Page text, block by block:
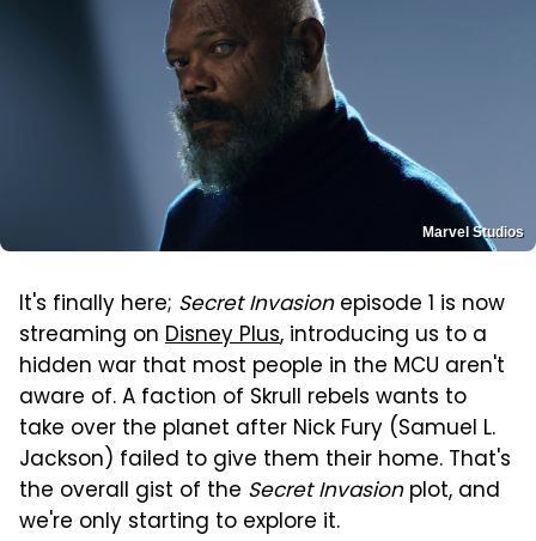
Marvel Studios
It's finally here; Secret Invasionepisode 1 is now
streaming on Disney Plus, introducing us to a
hidden war that most people in the MCU aren't
aware of. A faction of Skrull rebels wants to
take over the planet after Nick Fury (Samuel L.
Jackson) failed to give them their home. That's
the overall gist of the Secret Invasionplot, and
we're only starting to explore it.